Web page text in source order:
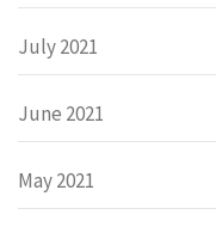
July 2021
June 2021
May 2021